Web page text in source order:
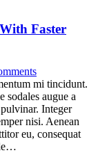
Faster
mi tincidunt.
sodales augue a
Integer
nisi. Aenean
eu, consequat